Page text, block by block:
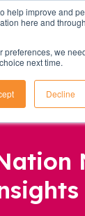
help improve and
here and
preferences, we
next time.
Decline